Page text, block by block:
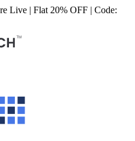
Live | Flat 20% OFF | Code: